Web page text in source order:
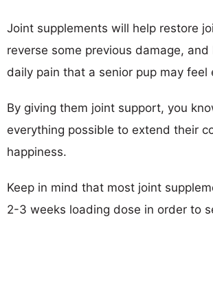
Joint supplements will help restore
reverse some previous damage, and
daily pain that a senior pup may feel
By giving them joint support, you
everything possible to extend their
happiness.
Keep in mind that most joint
2-3 weeks loading dose in order to